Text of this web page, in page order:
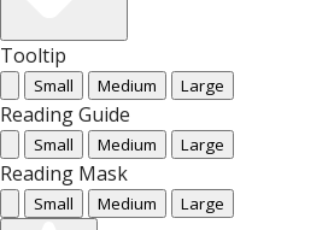
Tooltip
Small Medium Large
Reading Guide
Small Medium Large
Reading Mask
Small Medium Large